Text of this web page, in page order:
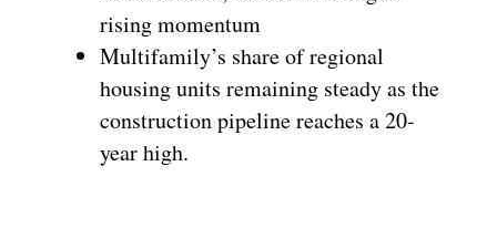
rising momentum
Multifamily’s share of regional
housing units remaining steady as the
construction pipeline reaches a 20-
year high.